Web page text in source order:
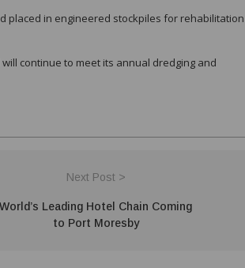
placed in engineered stockpiles for rehabilitation
continue to meet its annual dredging and
Next Post >
World’s Leading Hotel Chain Coming
to Port Moresby